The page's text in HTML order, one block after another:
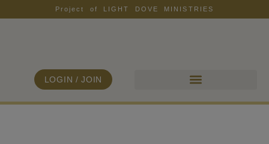
Project of LIGHT DOVE MINISTRIES
LOGIN / JOIN